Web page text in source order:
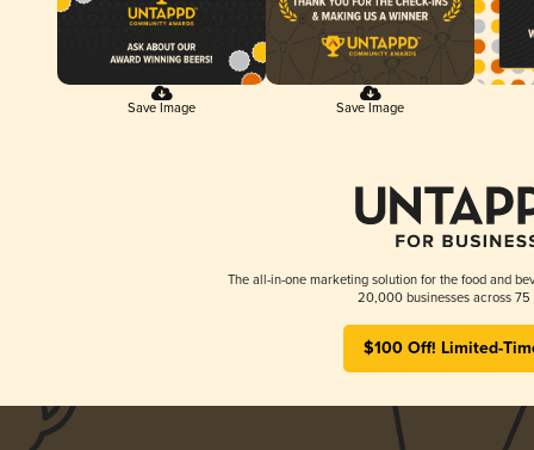
Save Image Save Image
The all-in-one marketing solution for the food and
20,000 businesses across 75
$100 Off! Limited-